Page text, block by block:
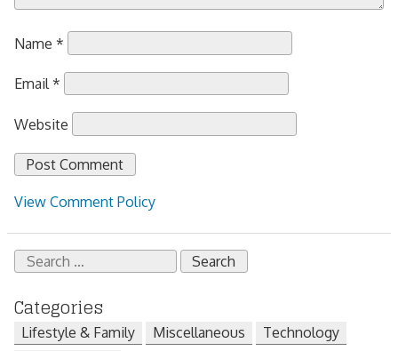
Name *
Email*
Website
View Comment Policy
Search
for:
Categories
Lifestyle & Family Miscellaneous
Technology